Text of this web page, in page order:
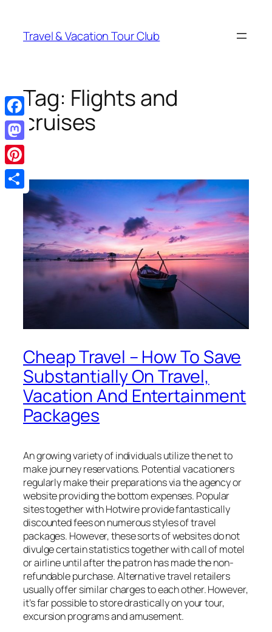
content
Travel & Vacation Tour Club
Tag: Flights and
cruises
Cheap Travel – How To Save
Substantially On Travel,
Vacation And Entertainment
Packages
An growing variety of individuals utilize the net to
make journey reservations. Potential vacationers
regularly make their preparations via the agency or
website providing the bottom expenses. Popular
sites together with Hotwire provide fantastically
discounted fees on numerous styles of travel
packages. However, these sorts of websites do not
divulge certain statistics together with call of motel
or airline until after the patron has made the non-
refundable purchase. Alternative travel retailers
usually offer similar charges to each other. However,
it’s far possible to store drastically on your tour,
excursion programs and amusement.
Facebook
Mastodon
Pinterest
Share